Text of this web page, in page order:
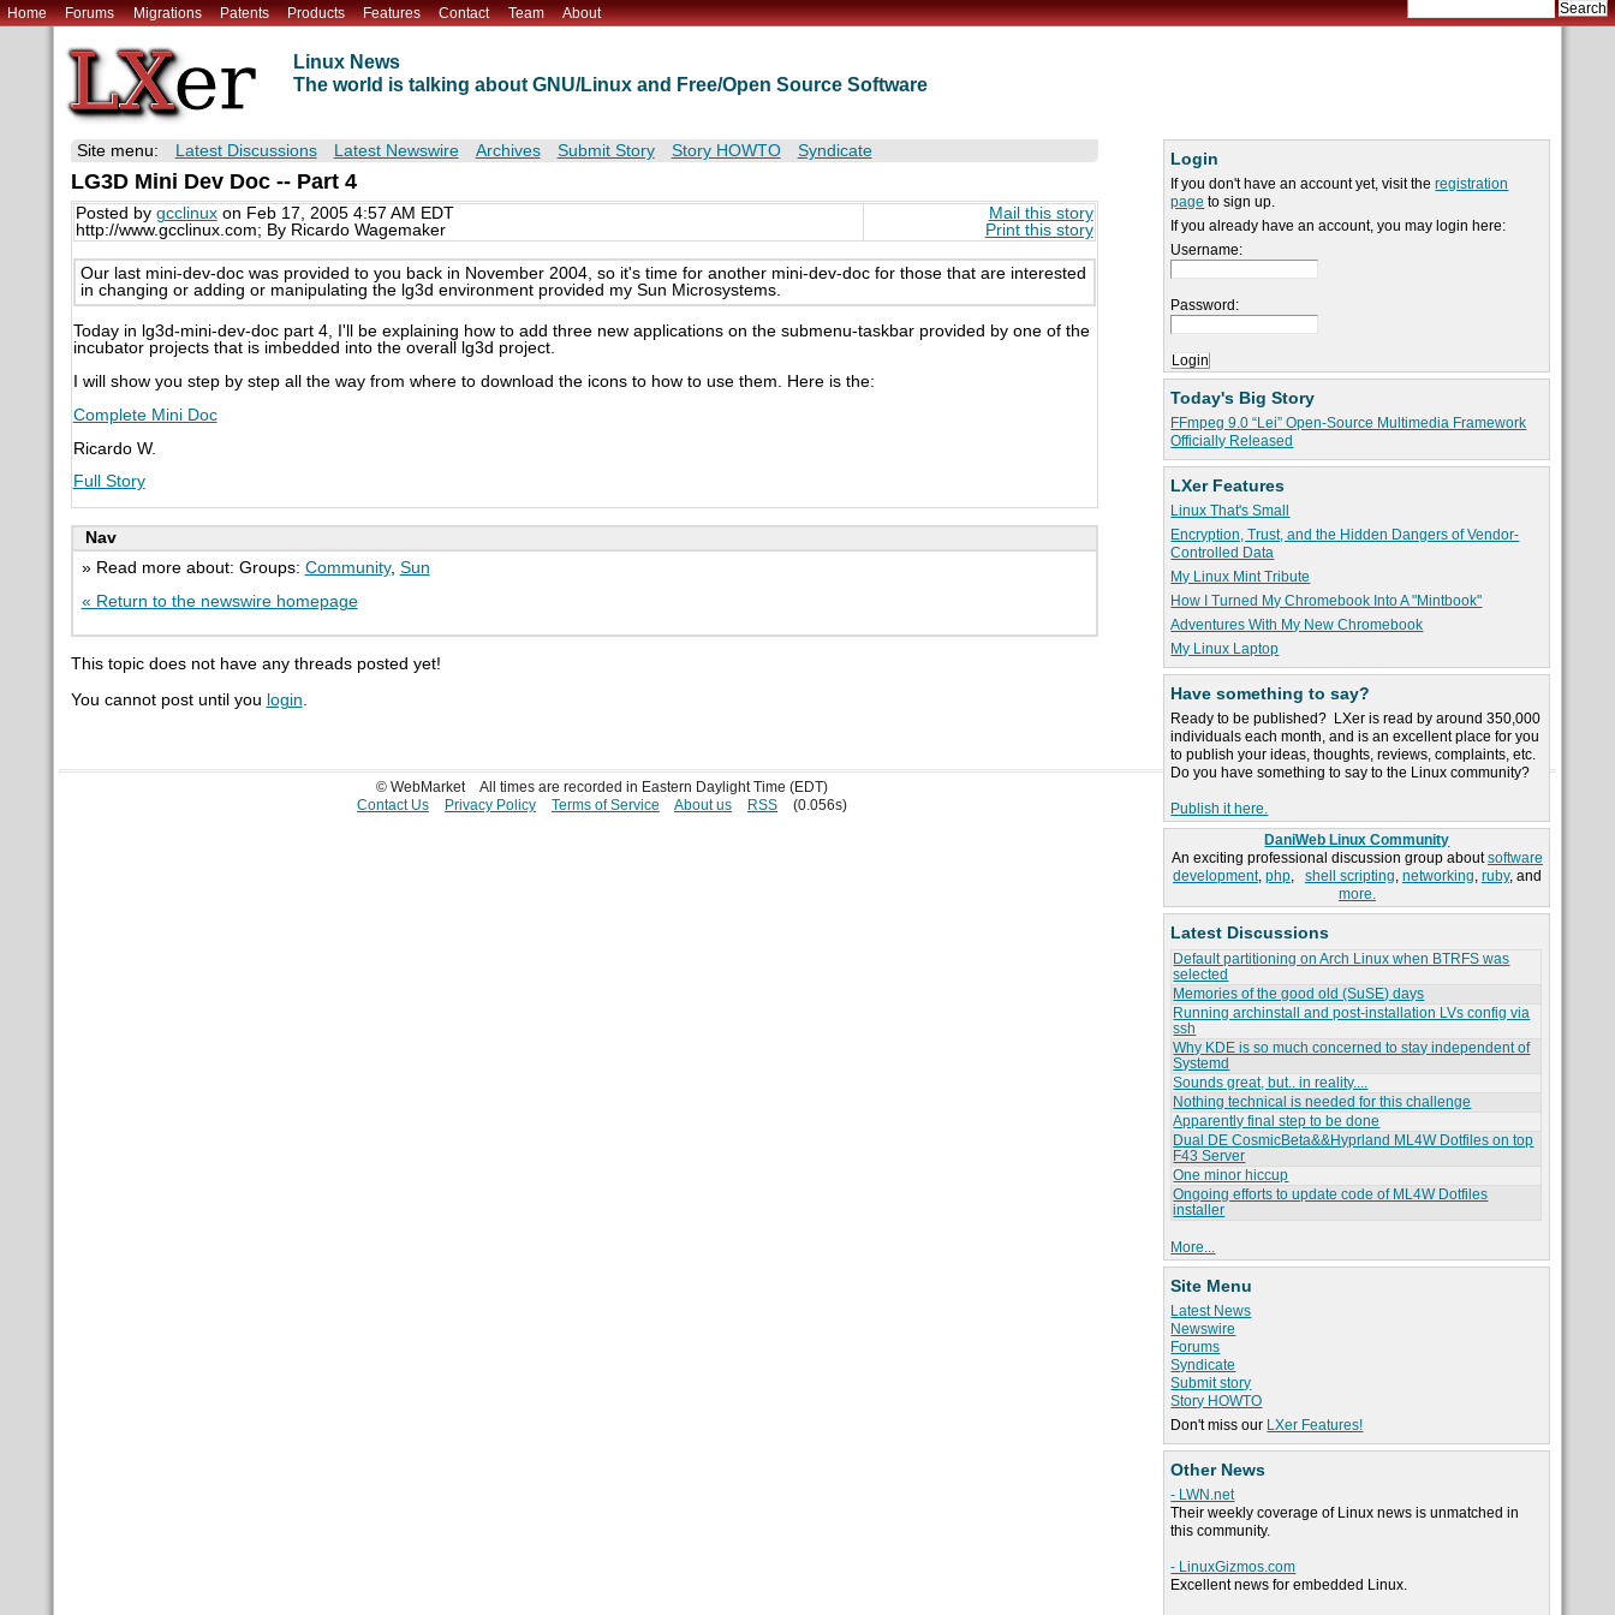
Home Forums Migrations Patents Products Features Contact Team About
Linux News
The world is talking about GNU/Linux and Free/Open Source Software
Login
If you don't have an account yet, visit theregistration
page to sign up.
If you already have an account, you may login here:
Username:
Password:
Today's Big Story
FFmpeg 9.0 “Lei” Open-Source Multimedia Framework
Officially Released
LXer Features
Linux That's Small
Encryption, Trust, and the Hidden Dangers of Vendor-
Controlled Data
My Linux Mint Tribute
How I Turned My Chromebook Into A "Mintbook"
Adventures With My New Chromebook
My Linux Laptop
Have something to say?
Ready to be published? LXer is read by around 350,000
individuals each month, and is an excellent place for you
to publish your ideas, thoughts, reviews, complaints, etc.
Do you have something to say to the Linux community?
Publish it here.
DaniWeb Linux Community
An exciting professional discussion group aboutsoftware
development, php, shell scripting, networking, ruby, and
more.
Latest Discussions
Default partitioning on Arch Linux when BTRFS was
selected
Memories of the good old (SuSE) days
Running archinstall and post-installation LVs config via
ssh
Why KDE is so much concerned to stay independent of
Systemd
Sounds great, but.. in reality....
Nothing technical is needed for this challenge
Apparently final step to be done
Dual DE CosmicBeta&&Hyprland ML4W Dotfiles on top
F43 Server
One minor hiccup
Ongoing efforts to update code of ML4W Dotfiles
installer
More...
Site Menu
Latest News
Newswire
Forums
Syndicate
Submit story
Story HOWTO
Don't miss our LXer Features!
Other News
- LWN.net
Their weekly coverage of Linux news is unmatched in
this community.
- LinuxGizmos.com
Excellent news for embedded Linux.
Site menu: Latest Discussions Latest Newswire Archives Submit Story Story HOWTO Syndicate
LG3D Mini Dev Doc -- Part 4
Posted by gcclinuxon Feb 17, 2005 4:57 AM EDT
http://www.gcclinux.com; By Ricardo Wagemaker
Mail this story
Print this story
Our last mini-dev-doc was provided to you back in November 2004, so it's time for another mini-dev-doc for those that are interested
in changing or adding or manipulating the lg3d environment provided my Sun Microsystems.
Today in lg3d-mini-dev-doc part 4, I'll be explaining how to add three new applications on the submenu-taskbar provided by one of the
incubator projects that is imbedded into the overall lg3d project.
I will show you step by step all the way from where to download the icons to how to use them. Here is the:
Complete Mini Doc
Ricardo W.
Full Story
Nav
» Read more about: Groups: Community, Sun
« Return to the newswire homepage
This topic does not have any threads posted yet!
You cannot post until you login.
© WebMarket
All times are recorded in Eastern Daylight Time (EDT)
Contact Us
Privacy Policy Terms of Service About us RSS (0.056s)